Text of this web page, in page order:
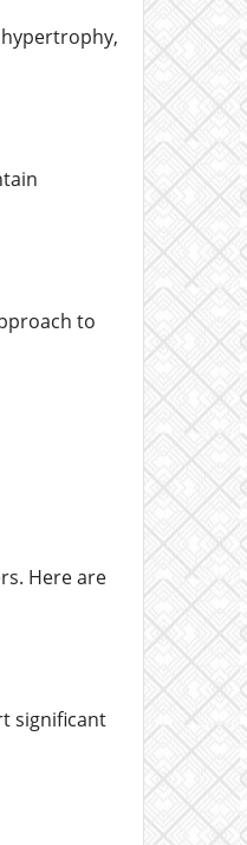
to
Here are
significant